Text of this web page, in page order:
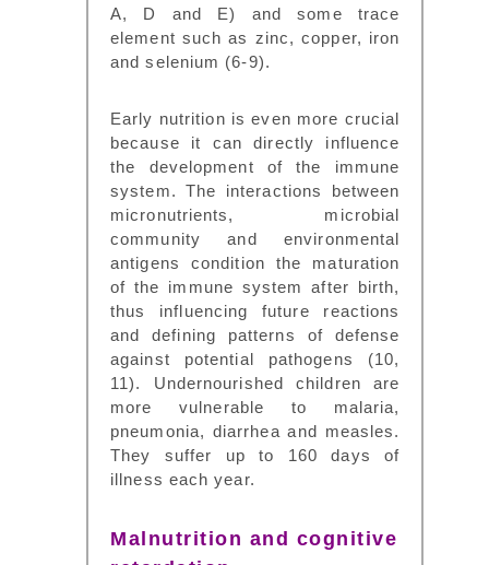
A, D and E) and some trace
element such as zinc, copper, iron
and selenium (6-9).
Early nutrition is even more crucial
because it can directly influence
the development of the immune
system. The interactions between
micronutrients, microbial
community and environmental
antigens condition the maturation
of the immune system after birth,
thus influencing future reactions
and defining patterns of defense
against potential pathogens (10,
11). Undernourished children are
more vulnerable to malaria,
pneumonia, diarrhea and measles.
They suffer up to 160 days of
illness each year.
Malnutrition and cognitive